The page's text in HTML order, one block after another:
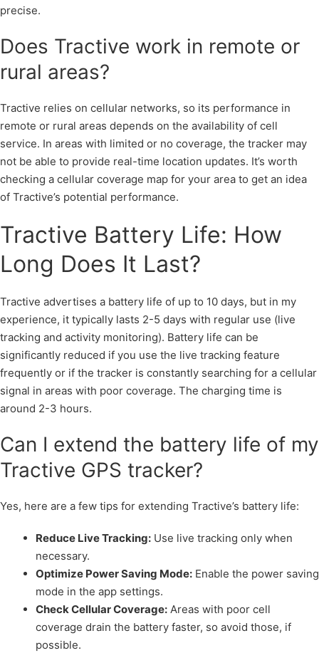
precise.
Does Tractive work in remote or
rural areas?
Tractive relies on cellular networks, so its performance in
remote or rural areas depends on the availability of cell
service. In areas with limited or no coverage, the tracker may
not be able to provide real-time location updates. It’s worth
checking a cellular coverage map for your area to get an idea
of Tractive’s potential performance.
Tractive Battery Life: How
Long Does It Last?
Tractive advertises a battery life of up to 10 days, but in my
experience, it typically lasts 2-5 days with regular use (live
tracking and activity monitoring). Battery life can be
significantly reduced if you use the live tracking feature
frequently or if the tracker is constantly searching for a cellular
signal in areas with poor coverage. The charging time is
around 2-3 hours.
Can I extend the battery life of my
Tractive GPS tracker?
Yes, here are a few tips for extending Tractive’s battery life:
Reduce Live Tracking: Use live tracking only when
necessary.
Optimize Power Saving Mode: Enable the power saving
mode in the app settings.
Check Cellular Coverage: Areas with poor cell
coverage drain the battery faster, so avoid those, if
possible.